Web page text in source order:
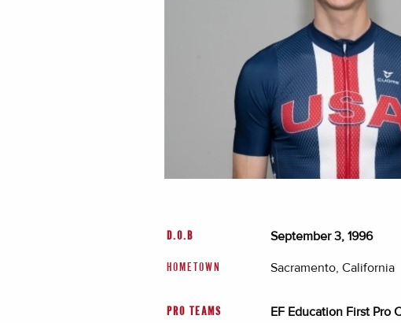
D.O.B September 3, 1996
HOMETOWN Sacramento, California
PRO TEAMS EF Education First Pro